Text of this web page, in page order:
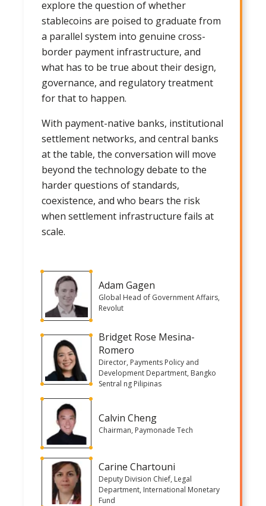
explore the question of whether
stablecoins are poised to graduate from
a parallel system into genuine cross-
border payment infrastructure, and
what has to be true about their design,
governance, and regulatory treatment
for that to happen.
With payment-native banks, institutional
settlement networks, and central banks
at the table, the conversation will move
beyond the technology debate to the
harder questions of standards,
coexistence, and who bears the risk
when settlement infrastructure fails at
scale.
Adam Gagen
Global Head of Government Affairs,
Revolut
Bridget Rose Mesina-
Romero
Director, Payments Policy and
Development Department, Bangko
Sentral ng Pilipinas
Calvin Cheng
Chairman, Paymonade Tech
Carine Chartouni
Deputy Division Chief, Legal
Department, International Monetary
Fund